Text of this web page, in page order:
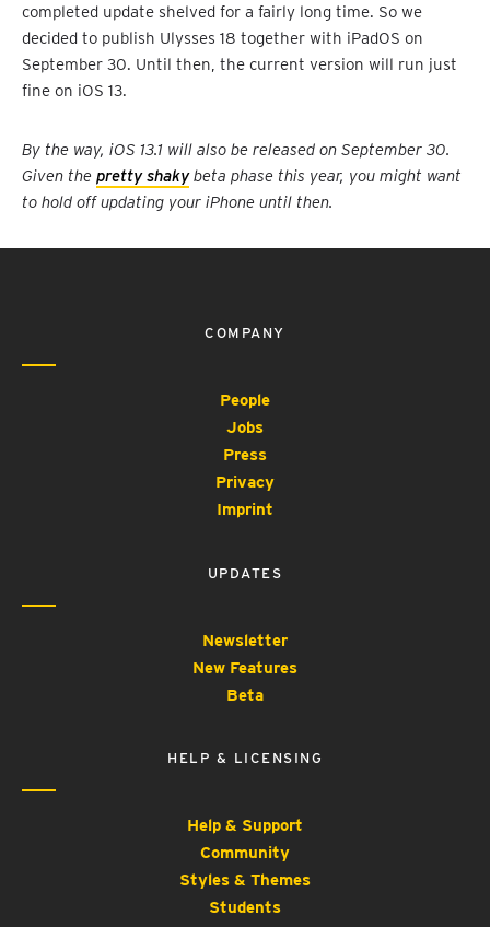
completed update shelved for a fairly long time. So we
decided to publish Ulysses 18 together with iPadOS on
September 30. Until then, the current version will run just
fine on iOS 13.
By the way, iOS 13.1 will also be released on September 30.
Given the pretty shakybeta phase this year, you might want
to hold off updating your iPhone until then.
COMPANY
People
Jobs
Press
Privacy
Imprint
UPDATES
Newsletter
New Features
Beta
HELP & LICENSING
Help & Support
Community
Styles & Themes
Students